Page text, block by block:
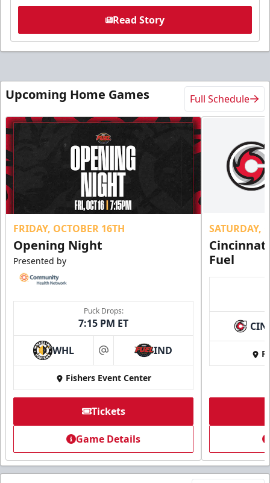
Read Story
Upcoming Home Games Full Schedule
FRIDAY, OCTOBER 16TH
Opening Night
Presented by
Puck Drops:
7:15 PM ET
WHL at IND
Fishers Event Center
Tickets
Game Details
SATURDAY,
Fuel
CIN